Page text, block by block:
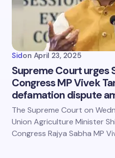
Sidon April 23, 2025
Supreme Court urges
Congress MP Vivek
defamation dispute
The Supreme Court on
Union Agriculture Minister
Congress Rajya Sabha MP